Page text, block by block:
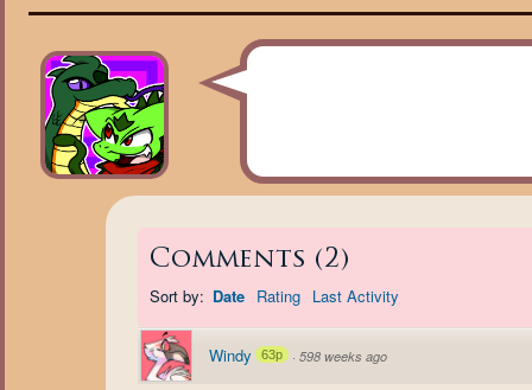
Comments (2)
Sort by: Date Rating Last Activity
Windy 63p · 598 weeks ago